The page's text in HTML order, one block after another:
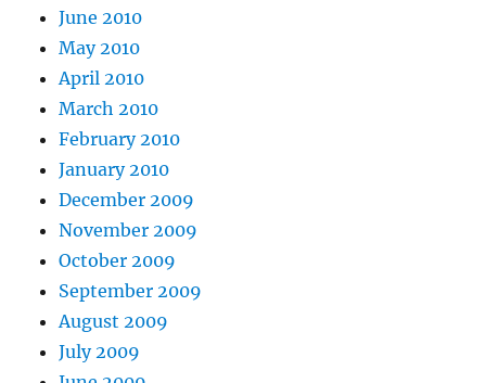
June 2010
May 2010
April 2010
March 2010
February 2010
January 2010
December 2009
November 2009
October 2009
September 2009
August 2009
July 2009